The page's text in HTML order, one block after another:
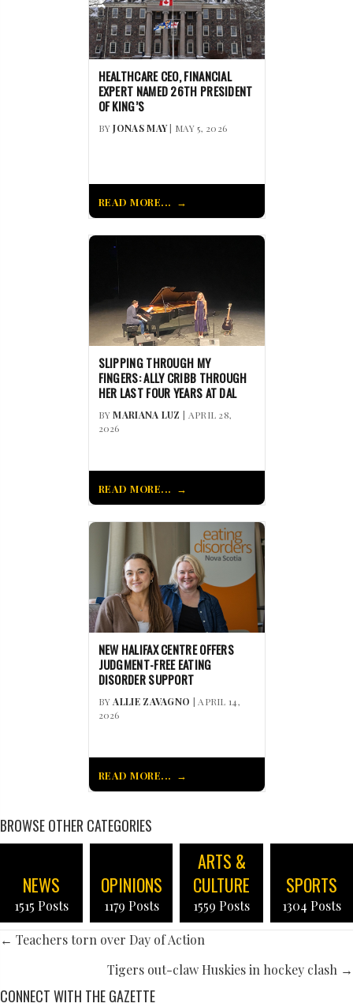
HEALTHCARE CEO, FINANCIAL
EXPERT NAMED 26TH PRESIDENT
OF KING’S
BYJONAS MAY| MAY 5, 2026
READ MORE...
SLIPPING THROUGH MY
FINGERS: ALLY CRIBB THROUGH
HER LAST FOUR YEARS AT DAL
BYMARIANA LUZ | APRIL 28,
2026
READ MORE...
NEW HALIFAX CENTRE OFFERS
JUDGMENT-FREE EATING
DISORDER SUPPORT
BYALLIE ZAVAGNO | APRIL 14,
2026
READ MORE...
BROWSE OTHER CATEGORIES
NEWS
1515 Posts
OPINIONS
1179 Posts
ARTS &
CULTURE
1559 Posts
SPORTS
1304 Posts
POSTS
← Teachers torn over Day of Action
Tigers out-claw Huskies in hockey clash →
CONNECT WITH THE GAZETTE